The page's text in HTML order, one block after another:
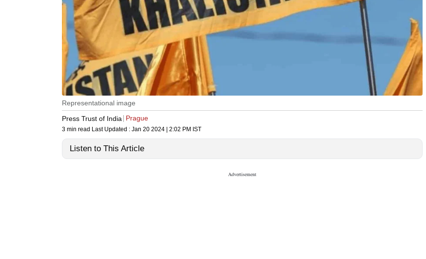
Representational image
Press Trust of India
Prague
3 min read Last Updated : Jan 20 2024 | 2:02 PM IST
Listen to This Article